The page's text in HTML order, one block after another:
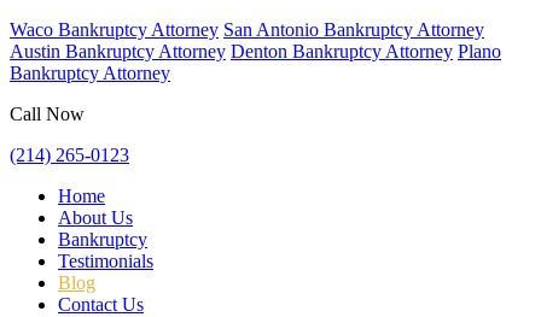
Waco Bankruptcy Attorney San Antonio Bankruptcy Attorney
Austin Bankruptcy Attorney Denton Bankruptcy Attorney Plano
Bankruptcy Attorney
Call Now
(214) 265-0123
Home
About Us
Bankruptcy
Testimonials
Blog
Contact Us